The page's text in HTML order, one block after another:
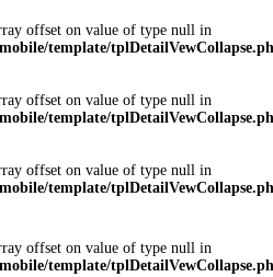
offset on value of type null in
template/
offset on value of type null in
template/
offset on value of type null in
template/
offset on value of type null in
template/